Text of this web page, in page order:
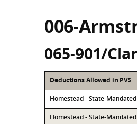
006-
065-901/
Deductions Allowed in PVS
Homestead - State-
Homestead - State-